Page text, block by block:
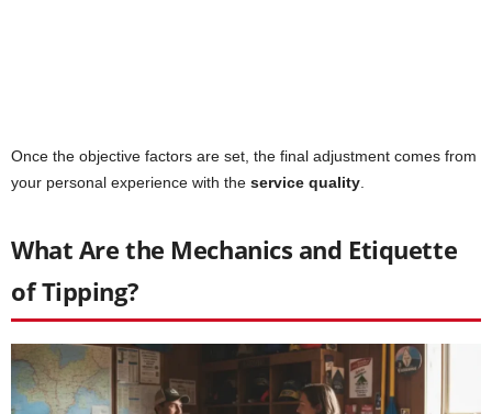
Once the objective factors are set, the final adjustment comes from
your personal experience with the service quality
What Are the Mechanics and Etiquette
of Tipping?